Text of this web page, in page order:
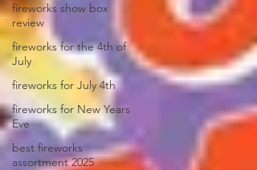
fireworks show box
review
fireworks for the 4th of
July
fireworks for July 4th
fireworks for New Years
Eve
best fireworks
assortment 2025